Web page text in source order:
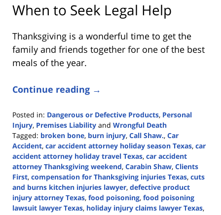
When to Seek Legal Help
Thanksgiving is a wonderful time to get the
family and friends together for one of the best
meals of the year.
Continue reading →
Posted in: Dangerous or Defective Products, Personal
Injury, Premises Liability and Wrongful Death
Tagged: broken bone, burn injury, Call Shaw., Car
Accident, car accident attorney holiday season Texas, car
accident attorney holiday travel Texas, car accident
attorney Thanksgiving weekend, Carabin Shaw, Clients
First, compensation for Thanksgiving injuries Texas, cuts
and burns kitchen injuries lawyer, defective product
injury attorney Texas, food poisoning, food poisoning
lawsuit lawyer Texas, holiday injury claims lawyer Texas,